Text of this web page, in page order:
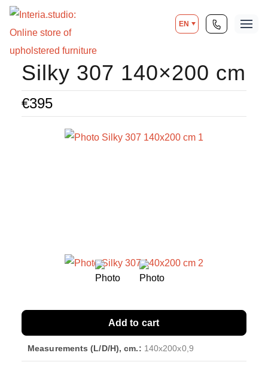
EN
Silky 307 140×200 cm
€395
Measurements (L/D/H), cm.: 140x200x0,9
Add to cart